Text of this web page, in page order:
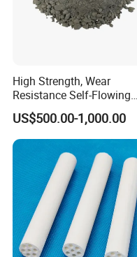
Hitech Material has been in
Hitech materials are highly
High Strength, Wear
Resistance Self-Flowing
Castable for Heating
Furnace
US$500.00-1,000.00